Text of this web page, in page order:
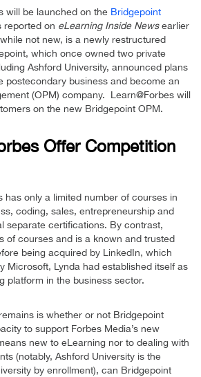
will be launched on the Bridgepoint
reported on eLearning Inside Newsearlier
not new, is a newly restructured
which once owned two private
Ashford University, announced plans
postecondary business and become an
(OPM) company. Learn@Forbes will
on the new Bridgepoint OPM.
Offer Competition
has only a limited number of courses in
coding, sales, entrepreneurship and
separate certifications. By contrast,
of courses and is a known and trusted
being acquired by LinkedIn, which
Microsoft, Lynda had established itself as
platform in the business sector.
is whether or not Bridgepoint
to support Forbes Media’s new
new to eLearning nor to dealing with
(notably, Ashford University is the
by enrollment), can Bridgepoint